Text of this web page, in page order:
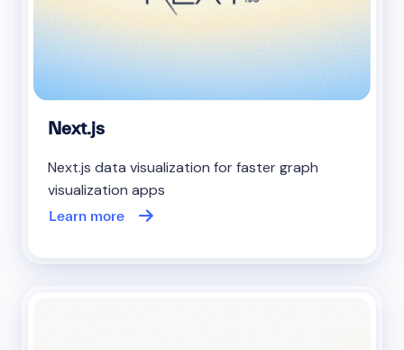
Next.js
Next.js data visualization for faster graph
visualization apps
Learn more